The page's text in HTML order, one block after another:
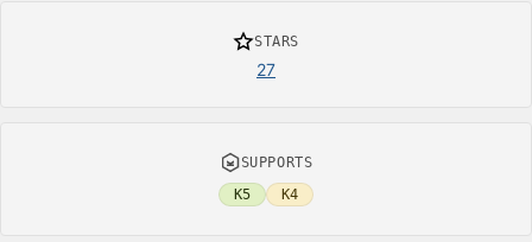
STARS
27
SUPPORTS
K5
K4